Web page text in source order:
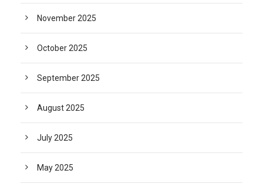
November 2025
October 2025
September 2025
August 2025
July 2025
May 2025